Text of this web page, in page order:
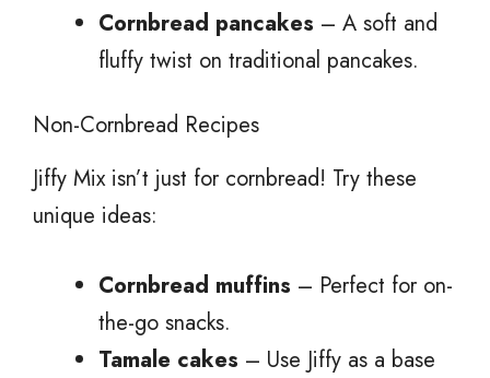
Cornbread pancakes – A soft and
fluffy twist on traditional pancakes.
Non-Cornbread Recipes
Jiffy Mix isn’t just for cornbread! Try these
unique ideas:
Cornbread muffins – Perfect for on-
the-go snacks.
Tamale cakes – Use Jiffy as a base